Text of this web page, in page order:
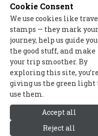
McCall
Contact Us Site
2026 ©
Cookie Consent
We use cookies like
stamps — they mark your
journey, help us guide
the good stuff, and make
your trip smoother. By
exploring this site, you’re
giving us the green light
use them.
Accept all
Reject all